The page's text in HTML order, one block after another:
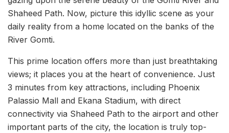
Shaheed Path. Now, picture this idyllic scene as your
daily reality from a home located on the banks of the
River Gomti.
This prime location offers more than just breathtaking
views; it places you at the heart of convenience. Just
3 minutes from key attractions, including Phoenix
Palassio Mall and Ekana Stadium, with direct
connectivity via Shaheed Path to the airport and other
important parts of the city, the location is truly top-